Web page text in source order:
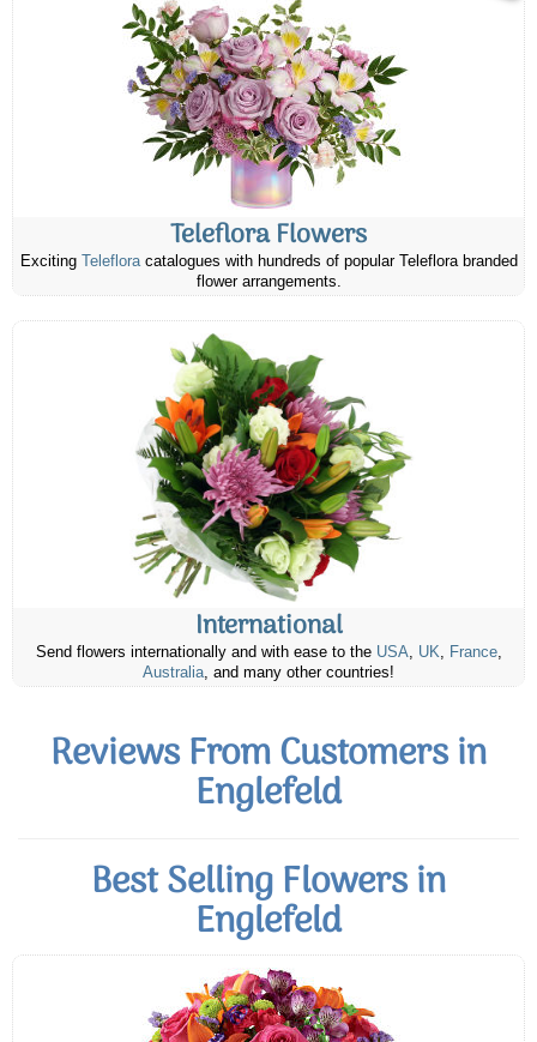
Teleflora Flowers
Exciting Telefloracatalogues with hundreds of popular Teleflora branded
flower arrangements.
International
Send flowers internationally and with ease to the USA, UK, France,
Australia, and many other countries!
Reviews From Customers in
Englefeld
Best Selling Flowers in
Englefeld